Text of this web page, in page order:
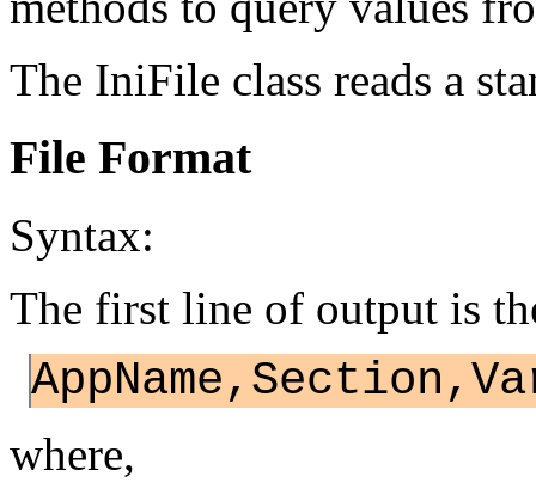
The IniFile class reads a
File Format
Syntax:
The first line of output is
where,